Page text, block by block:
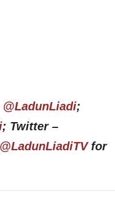
@LadunLiadi;
; Twitter –
@LadunLiadiTVfor